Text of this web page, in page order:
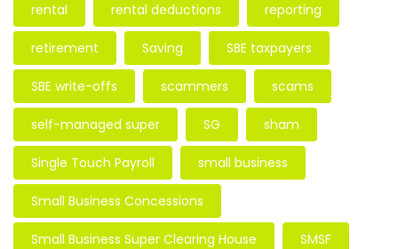
rental rental deductions reporting
retirement Saving SBE taxpayers
SBE write-offs scammers scams
self-managed super SG sham
Single Touch Payroll small business
Small Business Concessions
Small Business Super Clearing House SMSF